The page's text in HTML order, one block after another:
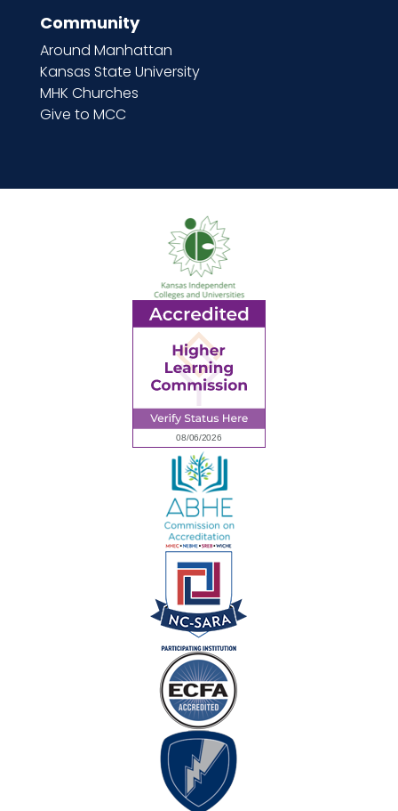
Community
Around Manhattan
Kansas State University
MHK Churches
Give to MCC